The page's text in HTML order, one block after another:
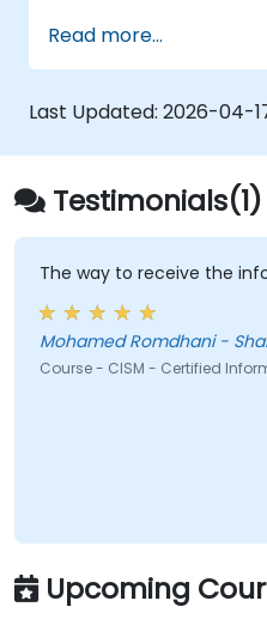
Read more...
Last Updated: 2026-04-
Testimonials(1)
The way to receive the
Mohamed Romdhani -
Course - CISM - Certified
Upcoming